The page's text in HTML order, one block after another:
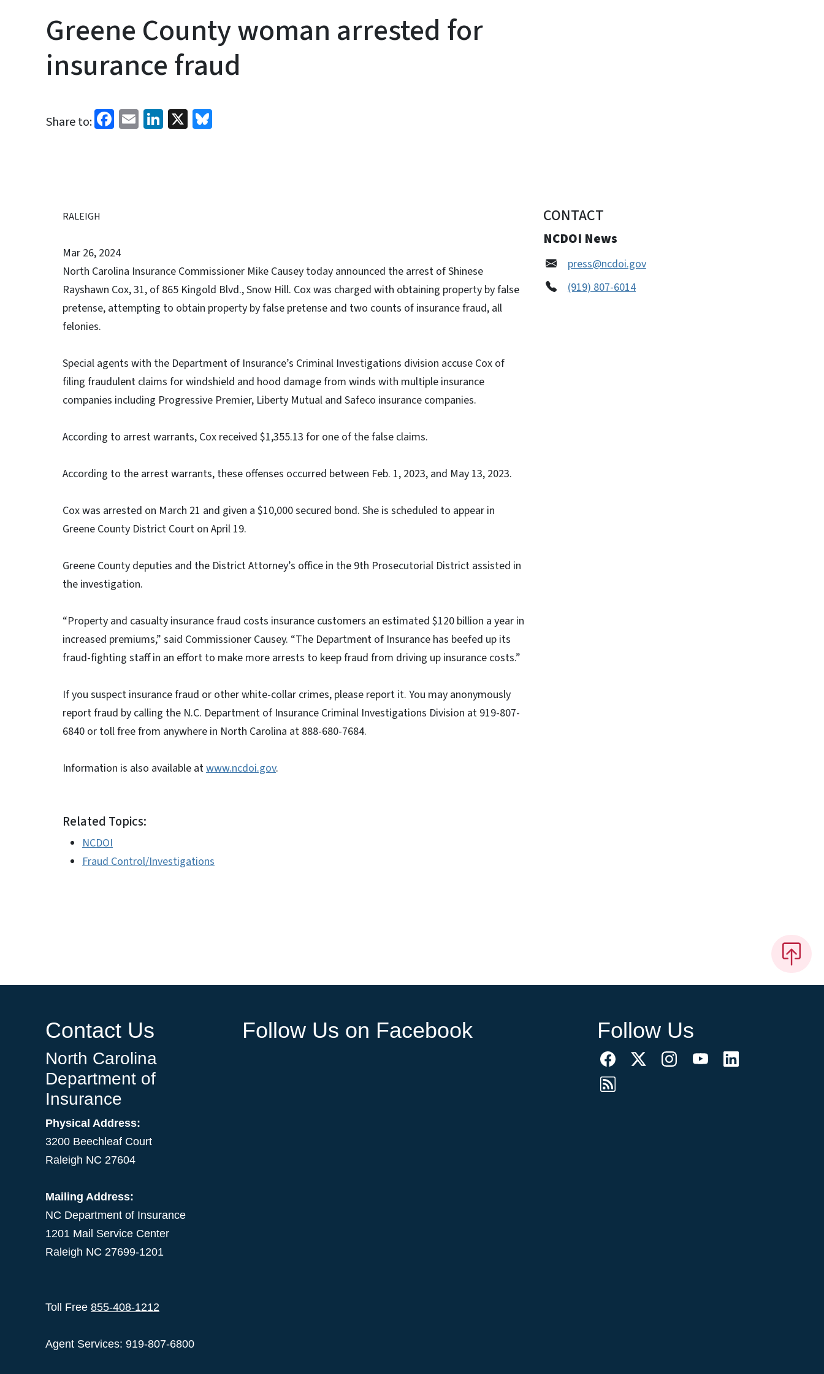
Greene County woman arrested for
insurance fraud
Share to: Facebook
EmailLinkedIn
X
RALEIGH
Mar 26, 2024
North Carolina Insurance Commissioner Mike Causey today announced the arrest of Shinese
Rayshawn Cox, 31, of 865 Kingold Blvd., Snow Hill. Cox was charged with obtaining property by false
pretense, attempting to obtain property by false pretense and two counts of insurance fraud, all
felonies.
Special agents with the Department of Insurance’s Criminal Investigations division accuse Cox of
filing fraudulent claims for windshield and hood damage from winds with multiple insurance
companies including Progressive Premier, Liberty Mutual and Safeco insurance companies.
According to arrest warrants, Cox received $1,355.13 for one of the false claims.
According to the arrest warrants, these offenses occurred between Feb. 1, 2023, and May 13, 2023.
Cox was arrested on March 21 and given a $10,000 secured bond. She is scheduled to appear in
Greene County District Court on April 19.
Greene County deputies and the District Attorney’s office in the 9th Prosecutorial District assisted in
the investigation.
“Property and casualty insurance fraud costs insurance customers an estimated $120 billion a year in
increased premiums,” said Commissioner Causey. “The Department of Insurance has beefed up its
fraud-fighting staff in an effort to make more arrests to keep fraud from driving up insurance costs.”
If you suspect insurance fraud or other white-collar crimes, please report it. You may anonymously
report fraud by calling the N.C. Department of Insurance Criminal Investigations Division at 919-807-
6840 or toll free from anywhere in North Carolina at 888-680-7684.
Information is also available atwww.ncdoi.gov.
Related Topics:
NCDOI
Fraud Control/Investigations
CONTACT
NCDOI News
press@ncdoi.gov
(919) 807-6014
Contact Us
North Carolina
Department of
Insurance
Physical Address:
3200 Beechleaf Court
Raleigh NC 27604
Mailing Address:
NC Department of Insurance
1201 Mail Service Center
Raleigh NC 27699-1201
Toll Free 855-408-1212
Agent Services: 919-807-6800
Follow Us on Facebook Follow Us